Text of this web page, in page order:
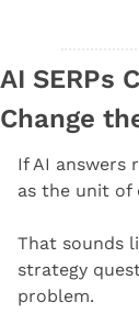
AI SERPs
Change
If AI answers
as the unit of
That sounds
strategy
problem.